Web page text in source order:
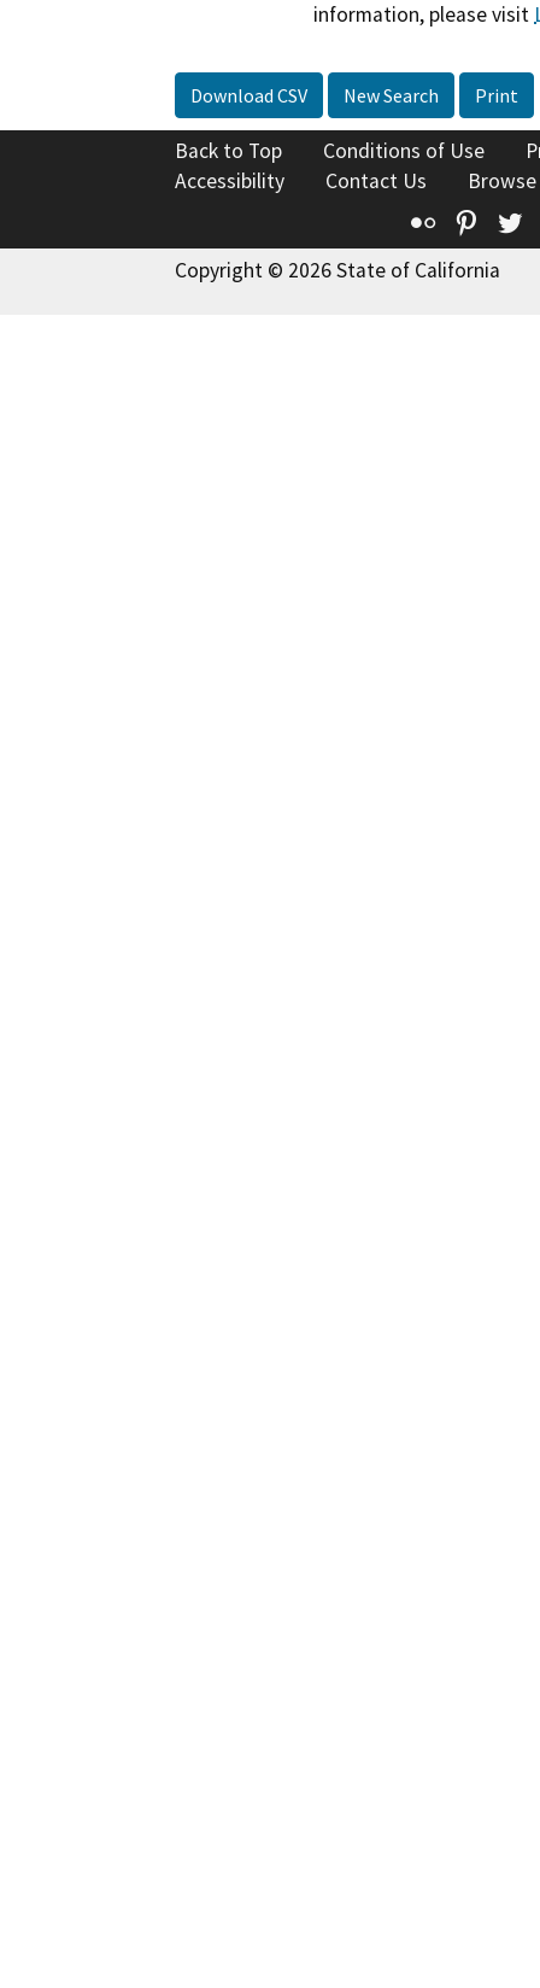
information, please visit
Download CSV New Search Print
Back to Top Conditions of Use
Accessibility
Contact Us
Flickr
Copyright © 2026 State of California